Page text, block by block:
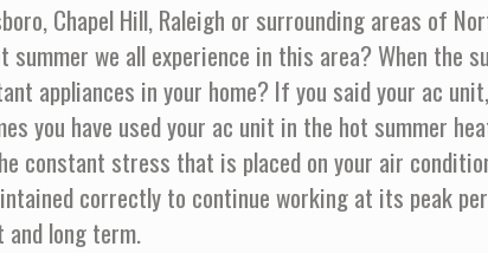
Chapel Hill, Raleigh or surrounding areas of
summer we all experience in this area? When the
appliances in your home? If you said your ac
you have used your ac unit in the hot summer
constant stress that is placed on your air
correctly to continue working at its peak
long term.